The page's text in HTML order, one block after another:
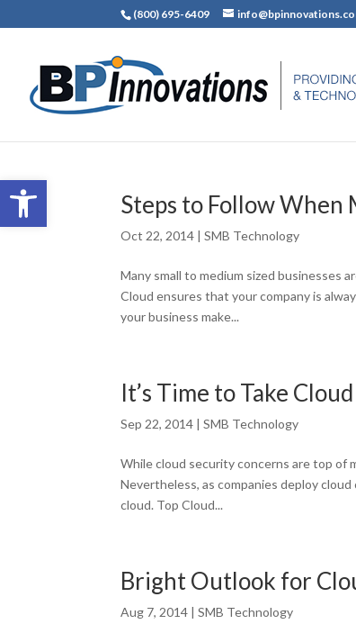
Open toolbar
(800) 695-6409
Steps to Follow
Oct 22, 2014 |SMB Technology
Many small to medium sized businesses
Cloud ensures that your company is
your business make...
It’s Time to Take
Sep 22, 2014 |SMB Technology
While cloud security concerns are top of
Nevertheless, as companies deploy
cloud. Top Cloud...
Bright Outlook for
Aug 7, 2014 |SMB Technology